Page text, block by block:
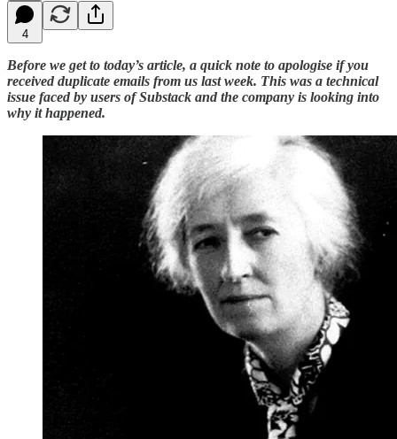
4
Before we get to today’s article, a quick note to apologise if you
received duplicate emails from us last week. This was a technical
issue faced by users of Substack and the company is looking into
why it happened.